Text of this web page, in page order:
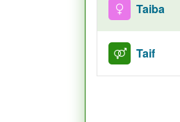
Taiba
Taif